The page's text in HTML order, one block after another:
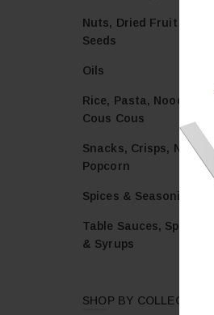
Nuts, Dried Fruit &
Seeds
Oils
Rice, Pasta, Noodles &
Cous Cous
Snacks, Crisps, Nuts &
Popcorn
Spices & Seasonings
Table Sauces, Spreads
& Syrups
SHOP BY COLLECTION